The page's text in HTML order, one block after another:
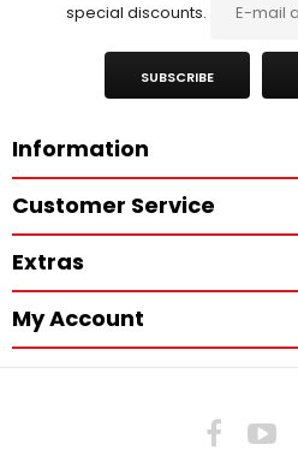
special discounts.
SUBSCRIBE
Information
Customer Service
Extras
My Account